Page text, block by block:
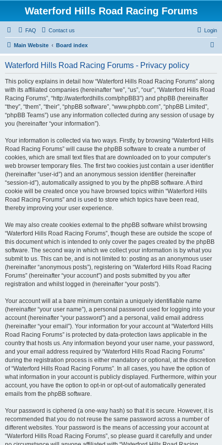
Waterford Hills Road Racing Forums
FAQ Contact us Login
Main Website Board index
Waterford Hills Road Racing Forums - Privacy policy
This policy explains in detail how “Waterford Hills Road Racing Forums” along
with its affiliated companies (hereinafter “we”, “us”, “our”, “Waterford Hills Road
Racing Forums”, “http://waterfordhills.com/phpBB3”) and phpBB (hereinafter
“they”, “them”, “their”, “phpBB software”, “www.phpbb.com”, “phpBB Limited”,
“phpBB Teams”) use any information collected during any session of usage by
you (hereinafter “your information”).
Your information is collected via two ways. Firstly, by browsing “Waterford Hills
Road Racing Forums” will cause the phpBB software to create a number of
cookies, which are small text files that are downloaded on to your computer’s
web browser temporary files. The first two cookies just contain a user identifier
(hereinafter “user-id”) and an anonymous session identifier (hereinafter
“session-id”), automatically assigned to you by the phpBB software. A third
cookie will be created once you have browsed topics within “Waterford Hills
Road Racing Forums” and is used to store which topics have been read,
thereby improving your user experience.
We may also create cookies external to the phpBB software whilst browsing
“Waterford Hills Road Racing Forums”, though these are outside the scope of
this document which is intended to only cover the pages created by the phpBB
software. The second way in which we collect your information is by what you
submit to us. This can be, and is not limited to: posting as an anonymous user
(hereinafter “anonymous posts”), registering on “Waterford Hills Road Racing
Forums” (hereinafter “your account”) and posts submitted by you after
registration and whilst logged in (hereinafter “your posts”).
Your account will at a bare minimum contain a uniquely identifiable name
(hereinafter “your user name”), a personal password used for logging into your
account (hereinafter “your password”) and a personal, valid email address
(hereinafter “your email”). Your information for your account at “Waterford Hills
Road Racing Forums” is protected by data-protection laws applicable in the
country that hosts us. Any information beyond your user name, your password,
and your email address required by “Waterford Hills Road Racing Forums”
during the registration process is either mandatory or optional, at the discretion
of “Waterford Hills Road Racing Forums”. In all cases, you have the option of
what information in your account is publicly displayed. Furthermore, within your
account, you have the option to opt-in or opt-out of automatically generated
emails from the phpBB software.
Your password is ciphered (a one-way hash) so that it is secure. However, it is
recommended that you do not reuse the same password across a number of
different websites. Your password is the means of accessing your account at
“Waterford Hills Road Racing Forums”, so please guard it carefully and under